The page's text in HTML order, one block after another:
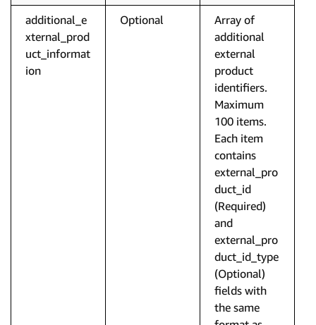
additional_e
xternal_prod
uct_informat
ion
Optional
Array of
additional
external
product
identifiers.
Maximum
100 items.
Each item
contains
external_pro
duct_id
(Required)
and
external_pro
duct_id_type
(Optional)
fields with
the same